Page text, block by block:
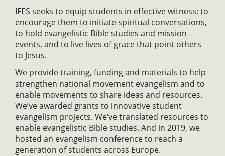
IFES seeks to equip students in effective witness: to
encourage them to initiate spiritual conversations,
to hold evangelistic Bible studies and mission
events, and to live lives of grace that point others
to Jesus.
We provide training, funding and materials to help
strengthen national movement evangelism and to
enable movements to share ideas and resources.
We’ve awarded grants to innovative student
evangelism projects. We’ve translated resources to
enable evangelistic Bible studies. And in 2019, we
hosted an evangelism conference to reach a
generation of students across Europe.